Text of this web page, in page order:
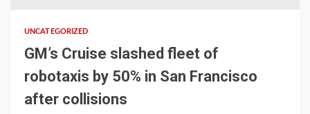
UNCATEGORIZED
GM’s Cruise slashed fleet of
robotaxis by 50% in San Francisco
after collisions